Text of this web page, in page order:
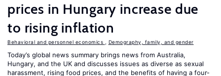
prices in Hungary increase due
to rising inflation
Behavioral and personnel economics Demography, family, and gender
Today’s global news summary brings news from Australia,
Hungary, and the UK and discusses issues as diverse as sexual
harassment, rising food prices, and the benefits of having a four-